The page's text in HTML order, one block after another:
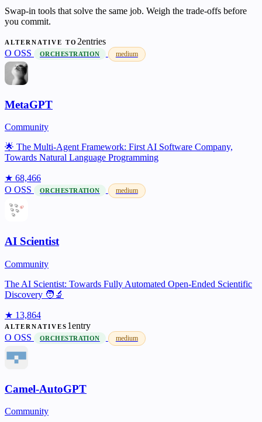
Swap-in tools that solve the same job. Weigh the trade-offs before
you commit.
ALTERNATIVE TO 2entries
O OSS ORCHESTRATION medium
MetaGPT
Community
🌟 The Multi-Agent Framework: First AI Software Company,
Towards Natural Language Programming
★ 68,466
O OSS ORCHESTRATION medium
AI Scientist
Community
The AI Scientist: Towards Fully Automated Open-Ended Scientific
Discovery 🧑‍🔬
★ 13,864
ALTERNATIVES 1entry
O OSS ORCHESTRATION medium
Camel-AutoGPT
Community